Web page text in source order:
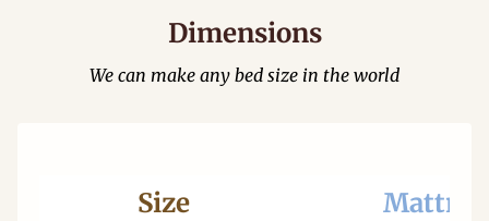
Dimensions
We can make any bed size in the world
Size